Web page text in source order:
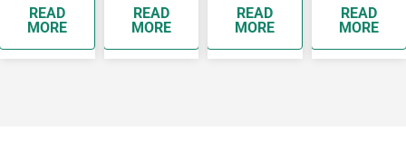
see a
doctor as
soon as
READ
MORE
years old
will develop
breast…
READ
MORE
while
breast
cancer is
READ
MORE
people
develop
READ
MORE